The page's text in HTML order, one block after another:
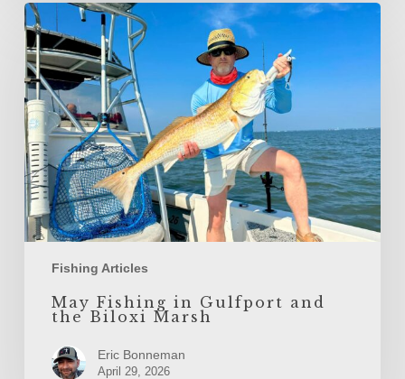
Fishing Articles
May
Fishing
in
Gulfport
and
the
Biloxi
Marsh
May Fishing in Gulfport and
the Biloxi Marsh
Eric Bonneman
April 29, 2026